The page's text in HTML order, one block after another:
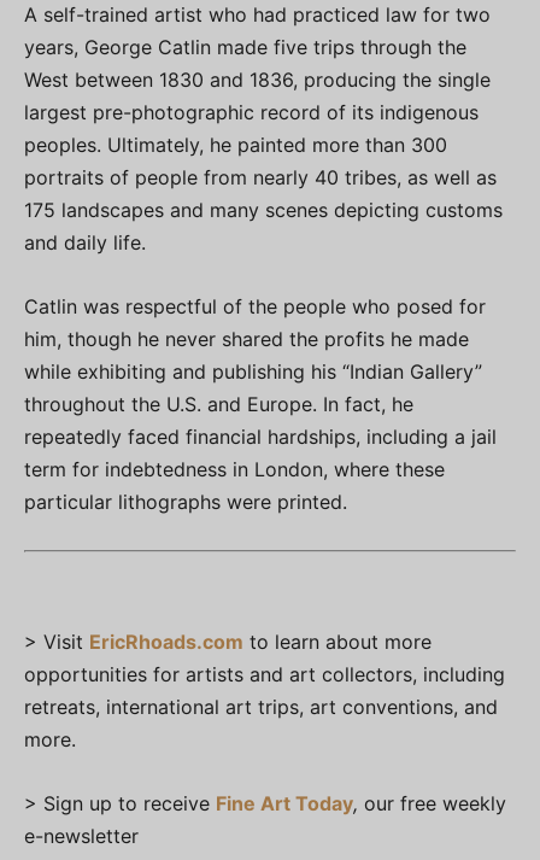
A self-trained artist who had practiced law for two
years, George Catlin made five trips through the
West between 1830 and 1836, producing the single
largest pre-photographic record of its indigenous
peoples. Ultimately, he painted more than 300
portraits of people from nearly 40 tribes, as well as
175 landscapes and many scenes depicting customs
and daily life.
Catlin was respectful of the people who posed for
him, though he never shared the profits he made
while exhibiting and publishing his “Indian Gallery”
throughout the U.S. and Europe. In fact, he
repeatedly faced financial hardships, including a jail
term for indebtedness in London, where these
particular lithographs were printed.
> Visit EricRhoads.com to learn about more
opportunities for artists and art collectors, including
retreats, international art trips, art conventions, and
more.
> Sign up to receive Fine Art Today, our free weekly
e-newsletter